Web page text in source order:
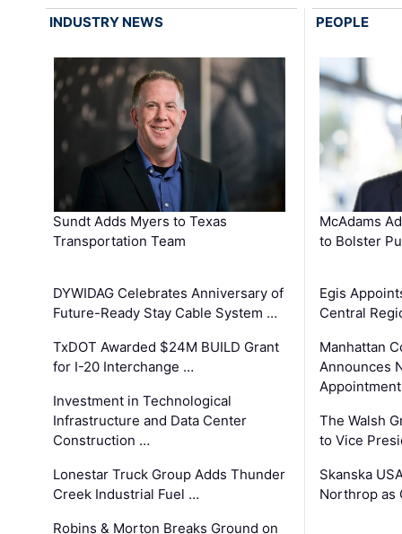
INDUSTRY NEWS
Sundt Adds Myers to Texas
Transportation Team
DYWIDAG Celebrates Anniversary of
Future-Ready Stay Cable System …
TxDOT Awarded $24M BUILD Grant
for I-20 Interchange …
Investment in Technological
Infrastructure and Data Center
Construction …
Lonestar Truck Group Adds Thunder
Creek Industrial Fuel …
Robins & Morton Breaks Ground on
PEOPLE
McAdams
to Bolster
Egis
Central
Manhattan
Announces
The Walsh
to Vice
Skanska
Northrop as